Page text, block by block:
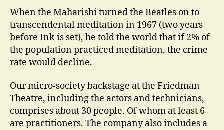
When the Maharishi turned the Beatles on to
transcendental meditation in 1967 (two years
before Ink is set), he told the world that if 2% of
the population practiced meditation, the crime
rate would decline.
Our micro-society backstage at the Friedman
Theatre, including the actors and technicians,
comprises about 30 people. Of whom at least 6
are practitioners. The company also includes a